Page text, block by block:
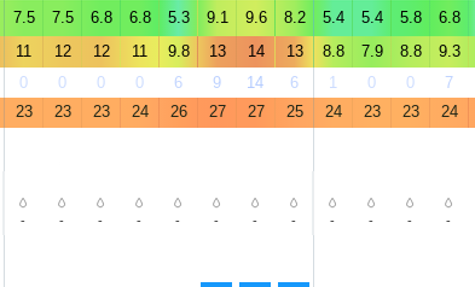
7.5 7.5 6.8 6.8 5.3 9.1 9.6 8.2 5.4 5.4 5.8 6.8
11 12 12 11 9.8 13 14 13 8.8 7.9 8.8 9.3
0 0 0 0 6 9 14 6 1 0 0 7
23 23 23 24 26 27 27 25 24 23 23 24
- - - - - - - - - - - -